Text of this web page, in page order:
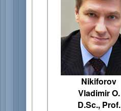
Nikiforov
Vladimir O.
D.Sc., Prof.